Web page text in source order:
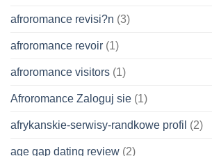
afroromance revisi?n (3)
afroromance revoir (1)
afroromance visitors (1)
Afroromance Zaloguj sie (1)
afrykanskie-serwisy-randkowe profil (2)
age gap dating review (2)